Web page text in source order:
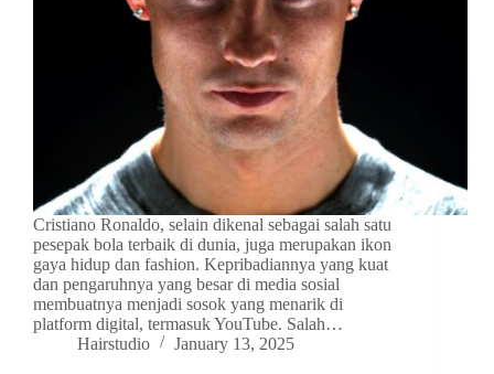
Cristiano Ronaldo, selain dikenal sebagai salah satu
pesepak bola terbaik di dunia, juga merupakan ikon
gaya hidup dan fashion. Kepribadiannya yang kuat
dan pengaruhnya yang besar di media sosial
membuatnya menjadi sosok yang menarik di
platform digital, termasuk YouTube. Salah…
Hairstudio
January 13, 2025